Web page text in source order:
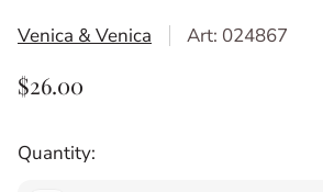
Venica & Venica Art: 024867
R
U
$26.00
Quantity: